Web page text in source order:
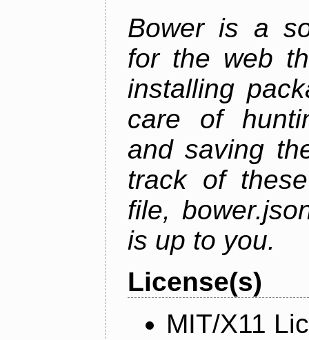
Bower is a
for the web
installing
care of
and saving
track of
file,
is up to you.
License(s)
MIT/X11